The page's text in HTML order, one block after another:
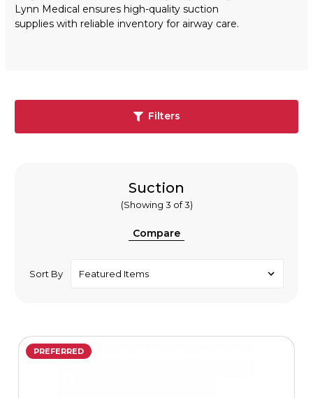
Lynn Medical ensures high-quality suction
supplies with reliable inventory for airway care.
Filters
Suction
(Showing 3 of 3)
Compare
Sort By
PREFERRED